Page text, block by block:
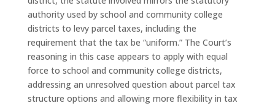
authority used by school and community college
districts to levy parcel taxes, including the
requirement that the tax be “uniform.” The Court’s
reasoning in this case appears to apply with equal
force to school and community college districts,
addressing an unresolved question about parcel tax
structure options and allowing more flexibility in tax